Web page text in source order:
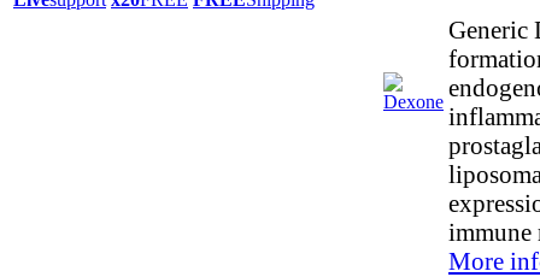
Generic
immune
More